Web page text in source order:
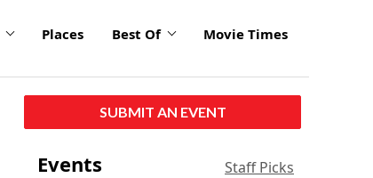
Places Best Of Movie Times
SUBMIT AN EVENT
Events Staff Picks